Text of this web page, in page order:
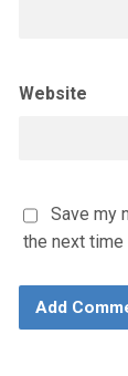
Website
Save my
the next time